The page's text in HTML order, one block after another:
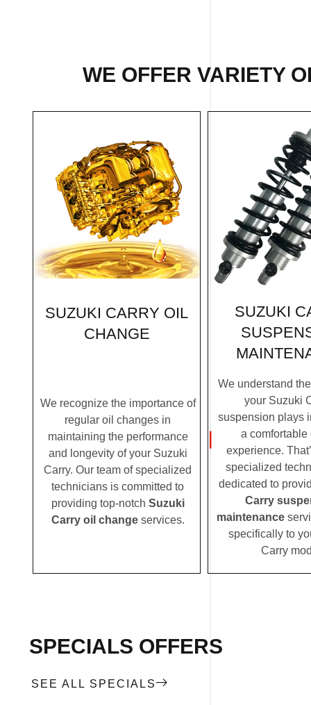
WE OFFER VARIETY
SUZUKI CARRY OIL
CHANGE
We recognize the importance of
regular oil changes in
maintaining the performance
and longevity of your Suzuki
Carry. Our team of specialized
technicians is committed to
providing top-notch Suzuki
Carry oil changeservices.
SUZUKI
We understand
your Suzuki
suspension plays
a comfortable
experience.
specialized
dedicated to
Carry
maintenance
specifically to
Carry
SPECIALS OFFERS
SEE ALL SPECIALS